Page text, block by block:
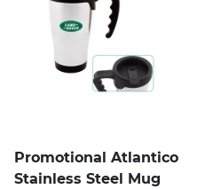
Promotional Atlantico
Stainless Steel Mug